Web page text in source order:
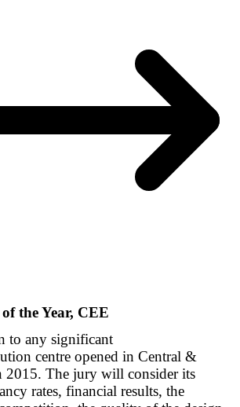
the Year, CEE
to any significant
centre opened in Central &
2015. The jury will consider its
rates, financial results, the